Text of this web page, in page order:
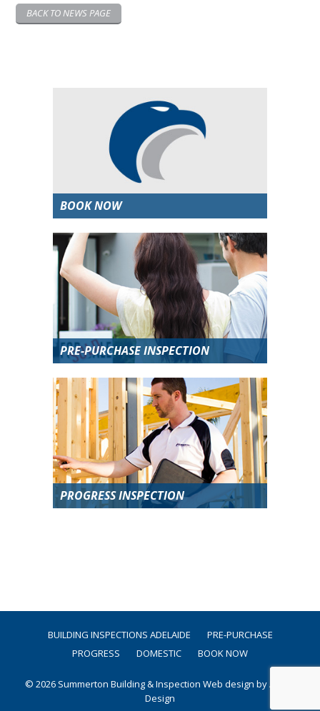
BACK TO NEWS PAGE
BOOK NOW
PRE-PURCHASE INSPECTION
PROGRESS INSPECTION
BUILDING INSPECTIONS ADELAIDE
PRE-PURCHASE
PROGRESS
DOMESTIC BOOK NOW
© 2026 Summerton Building & Inspection Web design by Argon
Design